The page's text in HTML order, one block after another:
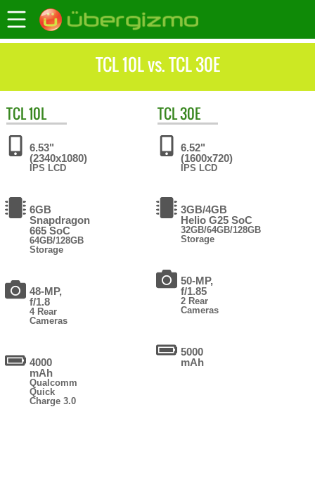
TCL 10L vs. TCL 30E
TCL10L
6.53"
(2340x1080)
IPS LCD
6GB
Snapdragon
665 SoC
64GB/128GB
Storage
48-MP,
f/1.8
4 Rear
Cameras
4000
mAh
Qualcomm
Quick
Charge 3.0
TCL30E
6.52"
(1600x720)
IPS LCD
3GB/4GB
Helio G25 SoC
32GB/64GB/128GB
Storage
50-MP,
f/1.85
2 Rear
Cameras
5000
mAh